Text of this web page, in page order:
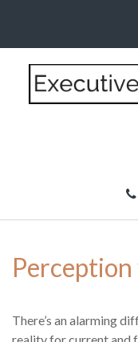
There’s an alarming